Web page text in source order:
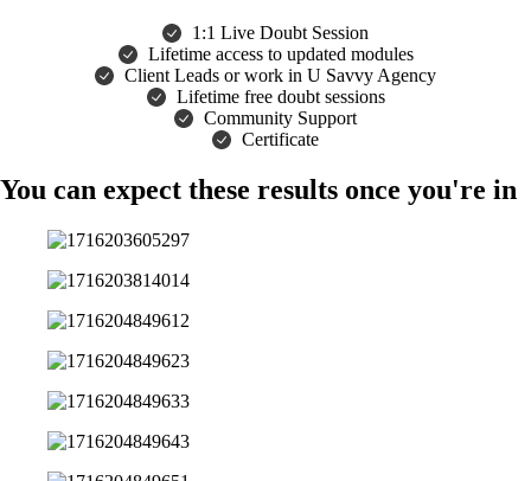
1:1 Live Doubt Session
Lifetime access to updated modules
Client Leads or work in U Savvy Agency
Lifetime free doubt sessions
Community Support
Certificate
You can expect these results once you're in